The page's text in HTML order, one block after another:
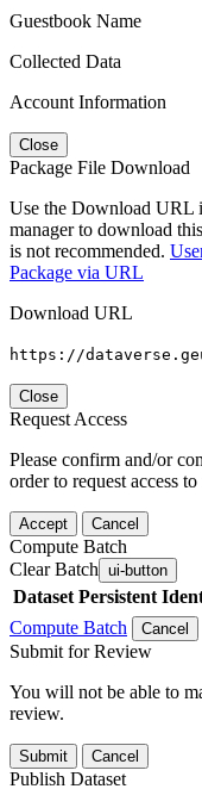
Guestbook Name
Collected Data
Account Information
Close
Package File Download
Use the Download URL
manager to download
is not recommended.
Package via URL
Download URL
https://
Close
Request Access
Please confirm and/or
order to request access
Accept Cancel
Compute Batch
Clear Batch ui-button
Dataset Persistent
Compute Batch
Cancel
Submit for Review
You will not be able to
review.
Submit Cancel
Publish Dataset